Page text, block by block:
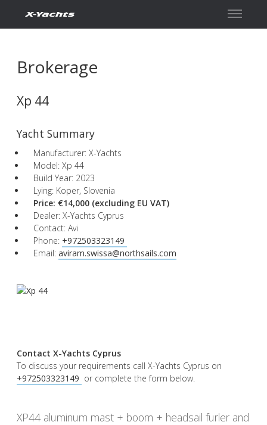
Brokerage
Xp 44
Yacht Summary
Manufacturer: X-Yachts
Model: Xp 44
Build Year: 2023
Lying: Koper, Slovenia
Price: €14,000 (excluding EU VAT)
Dealer: X-Yachts Cyprus
Contact: Avi
Phone: +972503323149 ​
Email: aviram.swissa@northsails.com
Contact X-Yachts Cyprus
To discuss your requirements call X-Yachts Cyprus on
+972503323149 ​ or complete the form below.
XP44 aluminum mast + boom + headsail furler and